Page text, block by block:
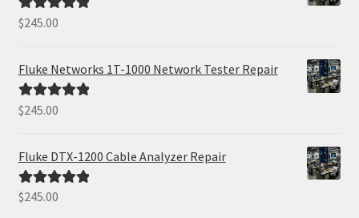
Rated5.00
$245.00
Fluke Networks 1T-1000 Network Tester Repair
Rated5.00
$245.00
Fluke DTX-1200 Cable Analyzer Repair
Rated5.00
$245.00